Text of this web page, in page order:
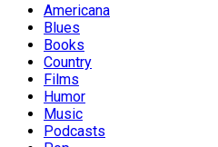
Americana
Blues
Books
Country
Films
Humor
Music
Podcasts